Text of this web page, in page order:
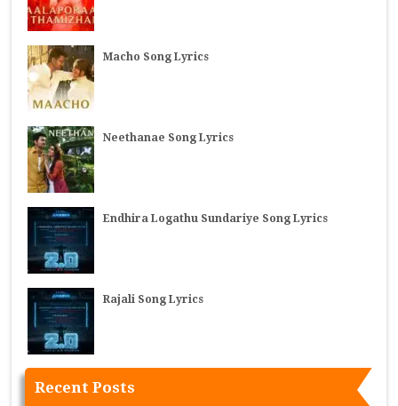
Macho Song Lyrics
Neethanae Song Lyrics
Endhira Logathu Sundariye Song Lyrics
Rajali Song Lyrics
Recent Posts